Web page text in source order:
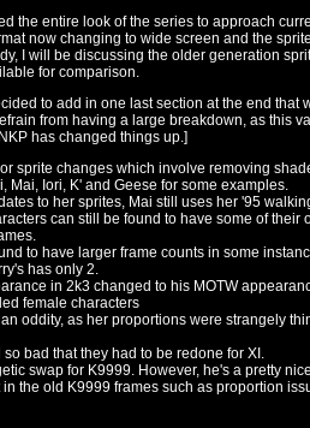
the entire look of the series to approach
now changing to wide screen and the
I will be discussing the older generation
for comparison.
to add in one last section at the end that
from having a large breakdown, as this
has changed things up.]
sprite changes which involve removing
Mai, Iori, K' and Geese for some examples.
to her sprites, Mai still uses her '95
can still be found to have some of their
to have larger frame counts in some
has only 2.
in 2k3 changed to his MOTW
female characters
oddity, as her proportions were strangely
bad that they had to be redone for XI.
swap for K9999. However, he's a pretty
the old K9999 frames such as proportion